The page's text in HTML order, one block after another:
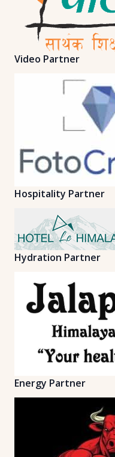
Video Partner
Hospitality Partner
Hydration Partner
Energy Partner